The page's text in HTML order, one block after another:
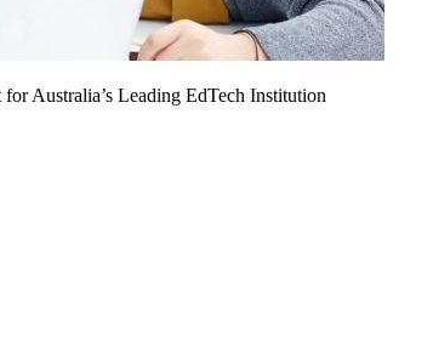
Australia’s Leading EdTech Institution